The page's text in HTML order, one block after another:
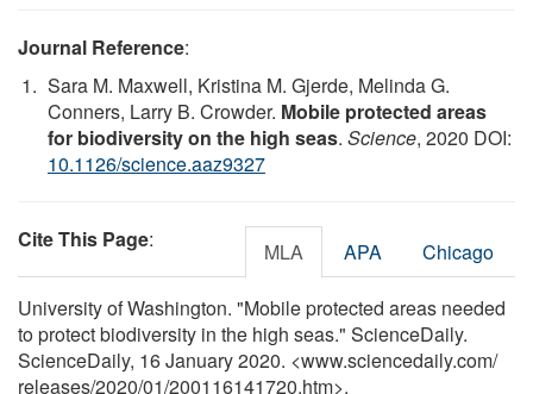
Journal Reference:
Sara M. Maxwell, Kristina M. Gjerde, Melinda G.
Conners, Larry B. Crowder. Mobile protected areas
for biodiversity on the high seas. Science, 2020 DOI:
10.1126/science.aaz9327
Cite This Page: MLA APA Chicago
University of Washington. "Mobile protected areas needed
to protect biodiversity in the high seas." ScienceDaily.
ScienceDaily, 16 January 2020. <www.sciencedaily.com/
releases/2020/01/200116141720.htm>.